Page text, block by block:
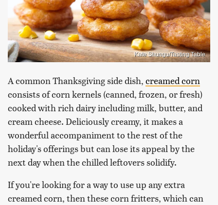
Kate Shungu/Tasting Table
A common Thanksgiving side dish, creamed corn
consists of corn kernels (canned, frozen, or fresh)
cooked with rich dairy including milk, butter, and
cream cheese. Deliciously creamy, it makes a
wonderful accompaniment to the rest of the
holiday's offerings but can lose its appeal by the
next day when the chilled leftovers solidify.
If you're looking for a way to use up any extra
creamed corn, then these corn fritters, which can